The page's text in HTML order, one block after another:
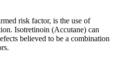
risk factor, is the use of
Isotretinoin (Accutane) can
believed to be a combination